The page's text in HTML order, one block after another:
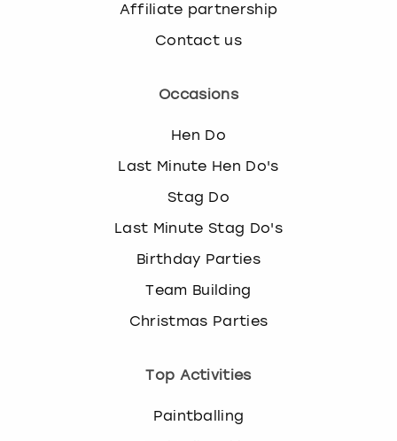
Affiliate partnership
Contact us
Occasions
Hen Do
Last Minute Hen Do's
Stag Do
Last Minute Stag Do's
Birthday Parties
Team Building
Christmas Parties
Top Activities
Paintballing